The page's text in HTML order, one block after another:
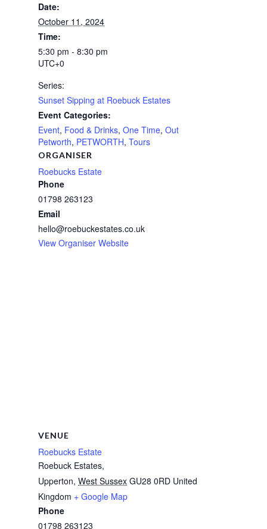
Date:
October 11, 2024
Time:
5:30 pm - 8:30 pm
UTC+0
Series:
Sunset Sipping at Roebuck Estates
Event Categories:
Event, Food & Drinks, One Time, Out
Petworth, PETWORTH, Tours
ORGANISER
Roebucks Estate
Phone
01798 263123
Email
hello@roebuckestates.co.uk
View Organiser Website
VENUE
Roebucks Estate
Roebuck Estates,
Upperton, West Sussex GU28 0RD United
Kingdom + Google Map
Phone
01798 263123